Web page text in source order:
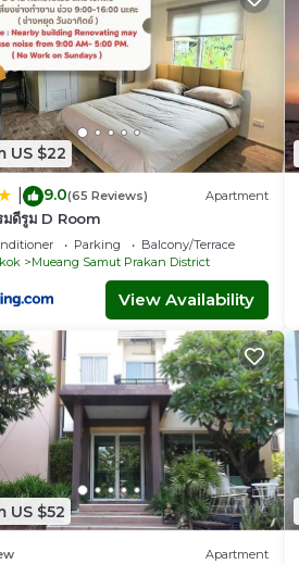
US $22
9.0(65 Reviews) Apartment
มดีรูม D Room
Parking
Balcony/Terrace
Mueang Samut Prakan District
View Availability
US $52
Apartment